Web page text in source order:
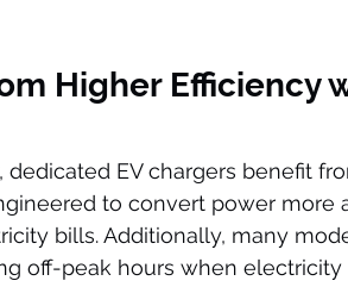
Higher Efficiency
EV chargers benefit
to convert power more
bills. Additionally, many
off-peak hours when electricity